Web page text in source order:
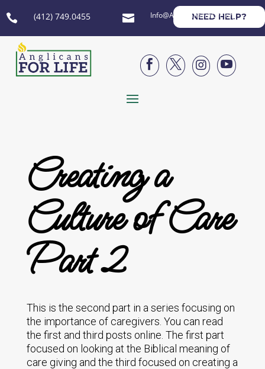
 (412) 749.0455  Info@AnglicansForLife.org
NEED HELP?




Creating a
Culture of Care
Part 2
This is the second part in a series focusing on
the importance of caregivers. You can read
the first and third posts online. The first part
focused on looking at the Biblical meaning of
care giving and the third focused on creating a